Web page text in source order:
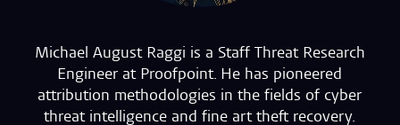
Michael August Raggi is a Staff Threat Research
Engineer at Proofpoint. He has pioneered
attribution methodologies in the fields of cyber
threat intelligence and fine art theft recovery.